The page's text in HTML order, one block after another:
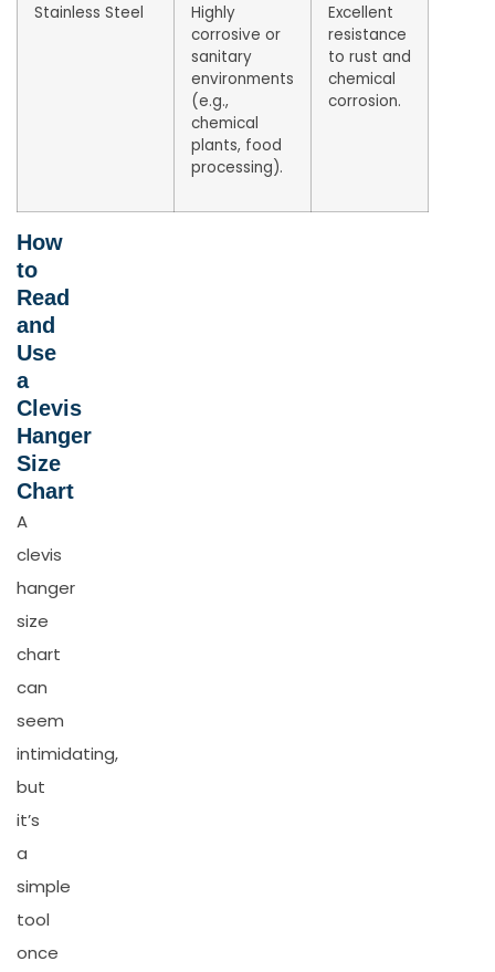
Stainless Steel
Highly
corrosive or
sanitary
environments
(e.g.,
chemical
plants, food
processing).
Excellent
resistance
to rust and
chemical
corrosion.
How
to
Read
and
Use
a
Clevis
Hanger
Size
Chart
A
clevis
hanger
size
chart
can
seem
intimidating,
but
it’s
a
simple
tool
once